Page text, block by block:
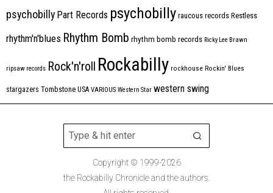
psychobilly Part Records psychobilly raucous records Restless
rhythm'n'blues Rhythm Bomb rhythm bomb records Ricky Lee Brawn
ripsaw records Rock'n'roll Rockabilly rockhouse Rockin' Blues
stargazers Tombstone USA VARIOUS Western Star western swing
Copyright © 1999-2026
the Rockabilly Chronicle and the authors.